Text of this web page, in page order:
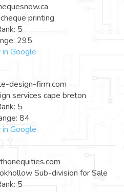
printing
5
295
Google
design-firm.com
services cape breton
5
84
Google
Sub-division for Sale
5